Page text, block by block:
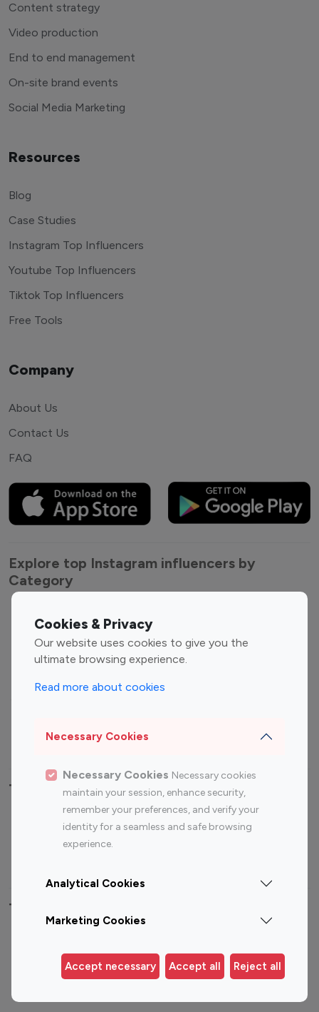
Cookies & Privacy
Our website uses cookies to give you the
ultimate browsing experience.
Read more about cookies
Necessary Cookies
Necessary Cookies Necessary cookies
maintain your session, enhance security,
remember your preferences, and verify your
identity for a seamless and safe browsing
experience.
Analytical Cookies
Marketing Cookies
Accept necessary Accept all Reject all
Content strategy
Video production
End to end management
On-site brand events
Social Media Marketing
Resources
Blog
Case Studies
Instagram Top Influencers
Youtube Top Influencers
Tiktok Top Influencers
Free Tools
Company
About Us
Contact Us
FAQ
Explore top Instagram influencers by
Category
Entertainment
Influencers
Fashion Influencers
Finance Influencers
Travel Influencers
Top Most Followed Influencers By platform
Instagram
Top 200
Instagram
Top 100
Top 200
Top 100 Instagram Influencer By Country
Germany